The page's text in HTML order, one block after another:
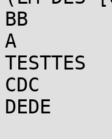
BB
A
CDC
DEDE